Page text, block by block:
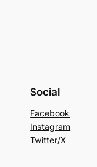
Social
Facebook
Instagram
Twitter/X